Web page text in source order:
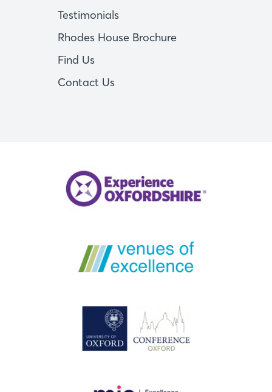
Testimonials
Rhodes House Brochure
Find Us
Contact Us